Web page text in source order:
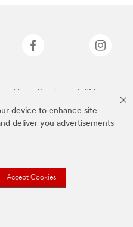
device to enhance site
deliver you advertisements
Accept Cookies
Marcas Registradas de 3M.